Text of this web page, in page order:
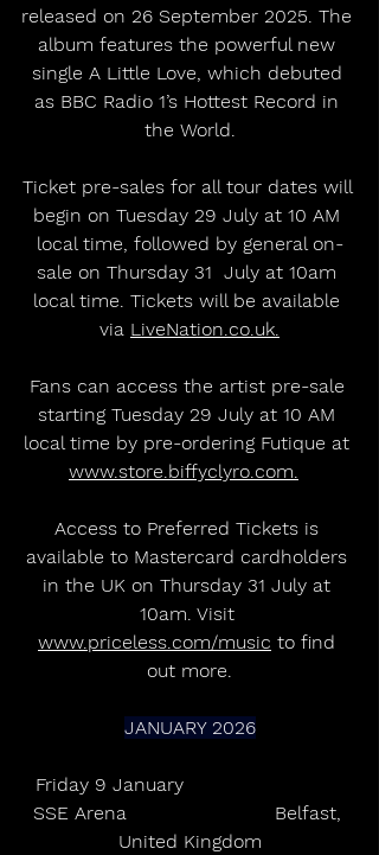
released on 26 September 2025. The
album features the powerful new
single A Little Love, which debuted
as BBC Radio 1’s Hottest Record in
the World.
Ticket pre-sales for all tour dates will
begin on Tuesday 29 July at 10 AM
local time, followed by general on-
sale on Thursday 31  July at 10am
local time. Tickets will be available
via LiveNation.co.uk.
Fans can access the artist pre-sale
starting Tuesday 29 July at 10 AM
local time by pre-ordering Futique at
www.store.biffyclyro.com.
Access to Preferred Tickets is
available to Mastercard cardholders
in the UK on Thursday 31 July at
10am. Visit
www.priceless.com/music to find
out more.
JANUARY 2026
Friday 9 January
SSE Arena                         Belfast,
United Kingdom